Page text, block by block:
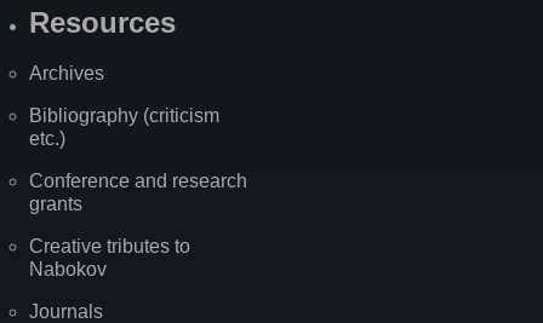
Resources
Archives
Bibliography (criticism
etc.)
Conference and research
grants
Creative tributes to
Nabokov
Journals